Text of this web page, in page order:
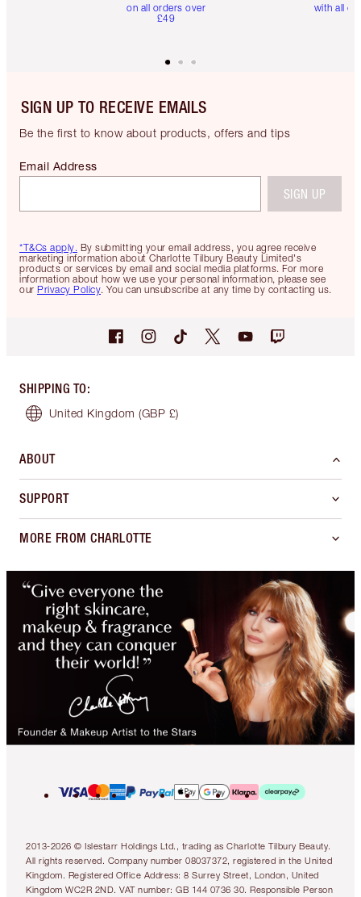
on all orders over
£49
with all
SIGN UP TO RECEIVE EMAILS
Be the first to know about products, offers and tips
*T&Cs apply. By submitting your email address, you agree receive
marketing information about Charlotte Tilbury Beauty Limited's
products or services by email and social media platforms. For more
information about how we use your personal information, please see
our Privacy Policy. You can unsubscribe at any time by contacting us.
Email Address
SIGN UP
SHIPPING TO:
United Kingdom (GBP £)
ABOUT
SUPPORT
MORE FROM CHARLOTTE
2013-2026 © Islestarr Holdings Ltd., trading as Charlotte Tilbury Beauty.
All rights reserved. Company number 08037372, registered in the United
Kingdom. Registered Office Address: 8 Surrey Street, London, United
Kingdom WC2R 2ND. VAT number: GB 144 0736 30. Responsible Person